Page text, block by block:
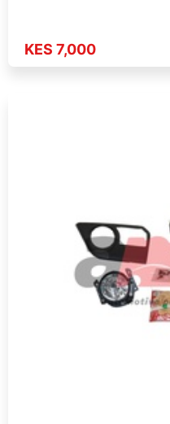
KES 7,000